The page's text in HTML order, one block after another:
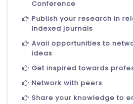
Conference
Publish your research in
Indexed journals
Avail opportunities to
ideas
Get inspired towards
Network with peers
Share your knowledge to